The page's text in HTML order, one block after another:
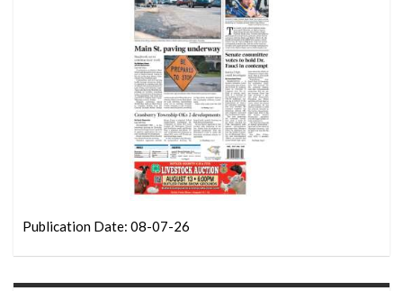
Publication Date: 08-07-26